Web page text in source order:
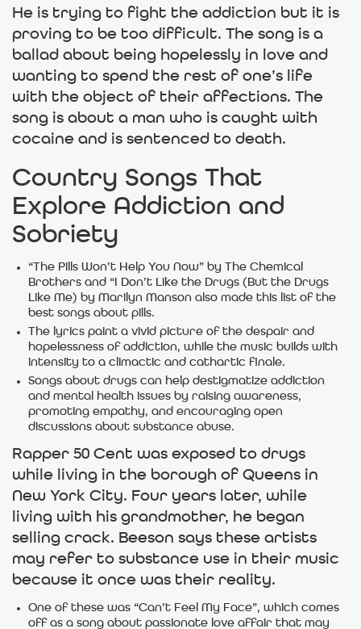
He is trying to fight the addiction but it is
proving to be too difficult. The song is a
ballad about being hopelessly in love and
wanting to spend the rest of one’s life
with the object of their affections. The
song is about a man who is caught with
cocaine and is sentenced to death.
Country Songs That
Explore Addiction and
Sobriety
“The Pills Won’t Help You Now” by The Chemical
Brothers and “I Don’t Like the Drugs (But the Drugs
Like Me) by Marilyn Manson also made this list of the
best songs about pills.
The lyrics paint a vivid picture of the despair and
hopelessness of addiction, while the music builds with
intensity to a climactic and cathartic finale.
Songs about drugs can help destigmatize addiction
and mental health issues by raising awareness,
promoting empathy, and encouraging open
discussions about substance abuse.
Rapper 50 Cent was exposed to drugs
while living in the borough of Queens in
New York City. Four years later, while
living with his grandmother, he began
selling crack. Beeson says these artists
may refer to substance use in their music
because it once was their reality.
One of these was “Can’t Feel My Face”, which comes
off as a song about passionate love affair that may